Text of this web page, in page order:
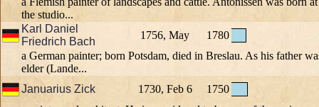
the studio...
Karl Daniel
Friedrich Bach
1756, May
1780
a German painter; born Potsdam, died in Breslau. As his father
elder (Lande...
Januarius Zick
1730, Feb 6
1750